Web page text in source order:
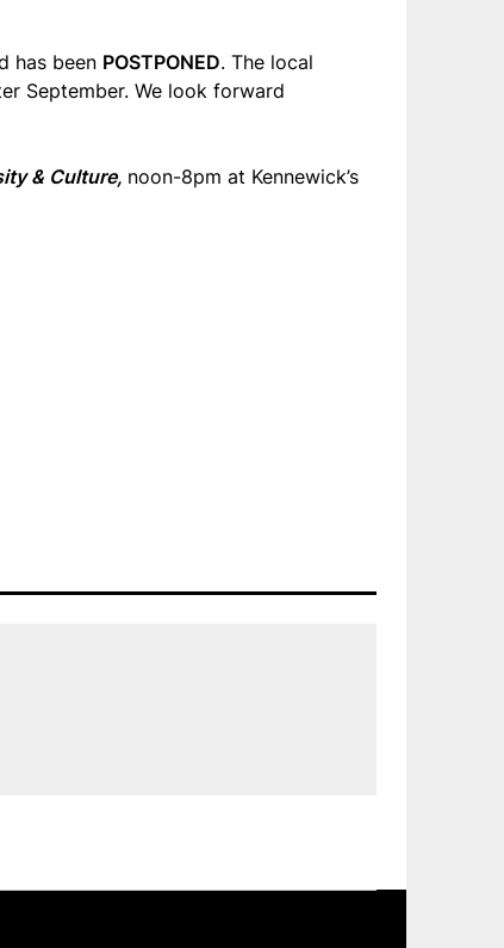
has been POSTPONED. The local
September. We look forward
& Culture, noon-8pm at Kennewick’s